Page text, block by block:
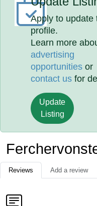
Apply to update
profile.
Learn more
advertising
opportunities or
contact us for
Update
Listing
Reviews Add a review